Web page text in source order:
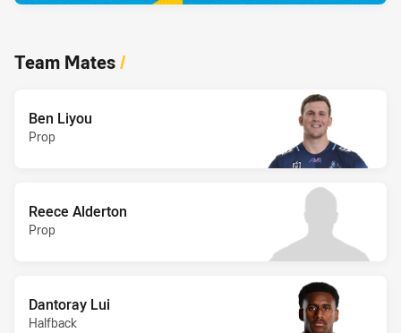
Team Mates/
Ben Liyou
Prop
Reece Alderton
Prop
Dantoray Lui
Halfback